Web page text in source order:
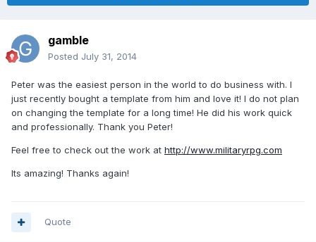
gamble
Posted July 31, 2014
Peter was the easiest person in the world to do business with. I
just recently bought a template from him and love it! I do not plan
on changing the template for a long time! He did his work quick
and professionally. Thank you Peter!
Feel free to check out the work at http://www.militaryrpg.com
Its amazing! Thanks again!
Quote